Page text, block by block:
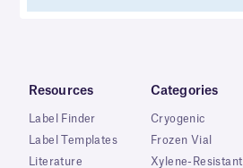
Resources
Label Finder
Label Templates
Literature
Categories
Cryogenic
Frozen Vial
Xylene-Resistant